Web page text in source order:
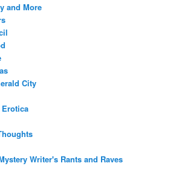
and More
City
Writer's Rants and Raves